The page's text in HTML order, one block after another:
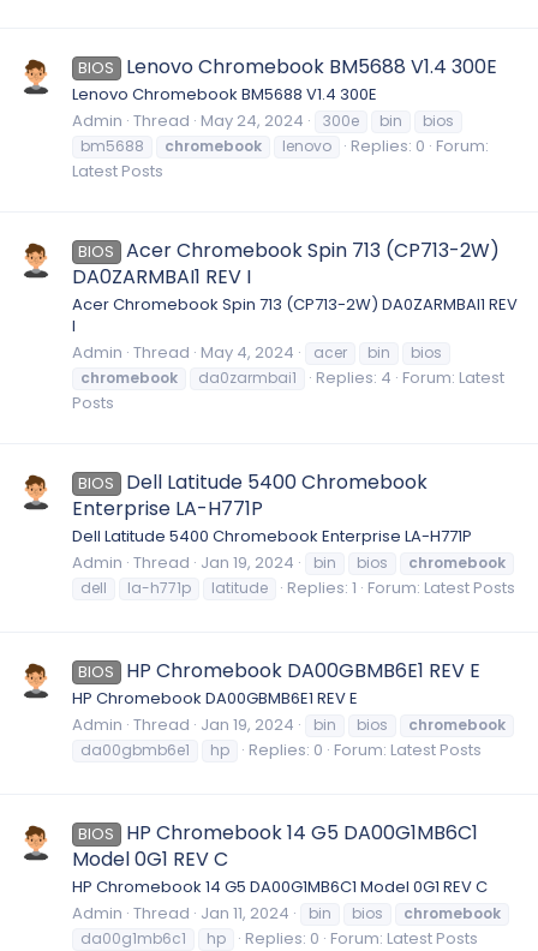
BIOS Lenovo Chromebook BM5688 V1.4 300E
Lenovo Chromebook BM5688 V1.4 300E
Admin Thread May 24, 2024 300e bin
bios
bm5688
chromebook lenovo Replies: 0 Forum:
Latest Posts
BIOS
Acer Chromebook Spin 713 (CP713-2W)
DA0ZARMBAI1 REV I
Acer Chromebook Spin 713 (CP713-2W) DA0ZARMBAI1 REV
I
Admin Thread May 4, 2024 acer bin
bios
chromebook
da0zarmbai1 Replies: 4 Forum: Latest
Posts
BIOS
Dell Latitude 5400 Chromebook
Enterprise LA-H771P
Dell Latitude 5400 Chromebook Enterprise LA-H771P
Admin Thread Jan 19, 2024 bin bios
chromebook
dell
la-h771p latitude Replies: 1 Forum: Latest Posts
BIOS HP Chromebook DA00GBMB6E1 REV E
HP Chromebook DA00GBMB6E1 REV E
Admin Thread Jan 19, 2024 bin bios
chromebook
da00gbmb6e1
hp Replies: 0 Forum: Latest Posts
BIOS
HP Chromebook 14 G5 DA00G1MB6C1
Model 0G1 REV C
HP Chromebook 14 G5 DA00G1MB6C1 Model 0G1 REV C
Admin Thread Jan 11, 2024 bin bios
chromebook
da00g1mb6c1
hp Replies: 0 Forum: Latest Posts